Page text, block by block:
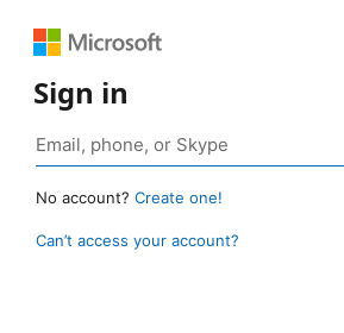
Sign in
No account? Create one!
Can’t access your account?